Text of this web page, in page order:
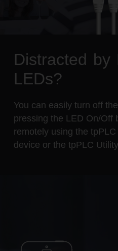
Distracted by
LEDs?
You can easily turn off
pressing the LED On/Off
remotely using the
device or the tpPLC